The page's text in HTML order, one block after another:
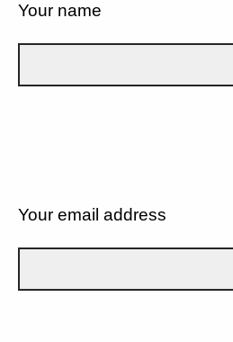
Your name
Your email address